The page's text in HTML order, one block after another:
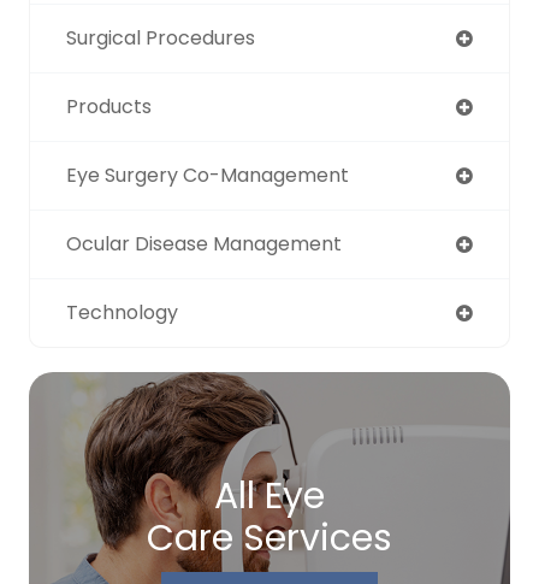
Surgical Procedures
Products
Eye Surgery Co-Management
Ocular Disease Management
Technology
All Eye
Care Services